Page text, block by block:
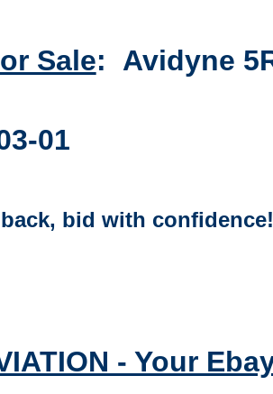
Sale: Avidyne
01
bid with confidence!
- Your